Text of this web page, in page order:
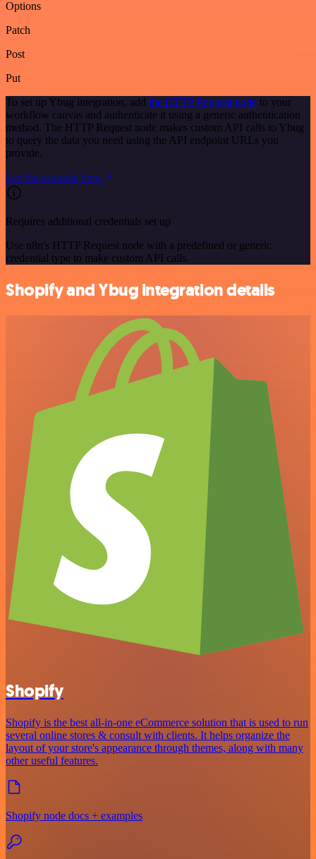
Options
Patch
Post
Put
To set up Ybug integration, add the HTTP Request node to your
workflow canvas and authenticate it using a generic authentication
method. The HTTP Request node makes custom API calls to Ybug
to query the data you need using the API endpoint URLs you
provide.
See the example here
Requires additional credentials set up
Use n8n's HTTP Request node with a predefined or generic
credential type to make custom API calls.
Shopify and Ybug integration details
Shopify
Shopify is the best all-in-one eCommerce solution that is used to run
several online stores & consult with clients. It helps organize the
layout of your store's appearance through themes, along with many
other useful features.
Shopify node docs + examples